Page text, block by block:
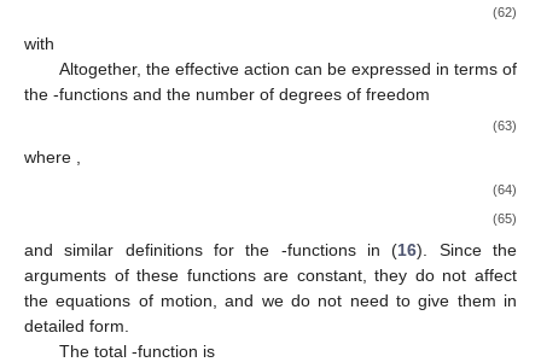
(62)
with
Altogether, the effective action can be expressed in terms of
the -functions and the number of degrees of freedom
(63)
where ,
(64)
(65)
and similar definitions for the -functions in (16). Since the
arguments of these functions are constant, they do not affect
the equations of motion, and we do not need to give them in
detailed form.
The total -function is